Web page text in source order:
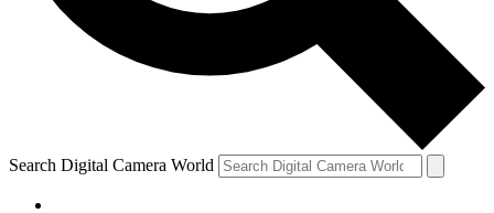
Search Digital Camera World